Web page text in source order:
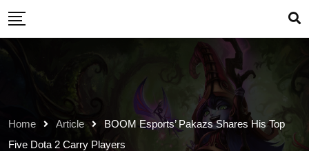
Skip
content
Home Article
BOOM Esports’ Pakazs Shares His Top
Five Dota 2 Carry Players